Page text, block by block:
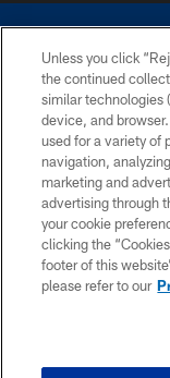
©2026 Dallas
without
Cheerleaders will not
Unless you click
the continued
similar technologies
device, and
used for a variety of
navigation,
marketing and
advertising through
your cookie
clicking the
footer of this
please refer to our